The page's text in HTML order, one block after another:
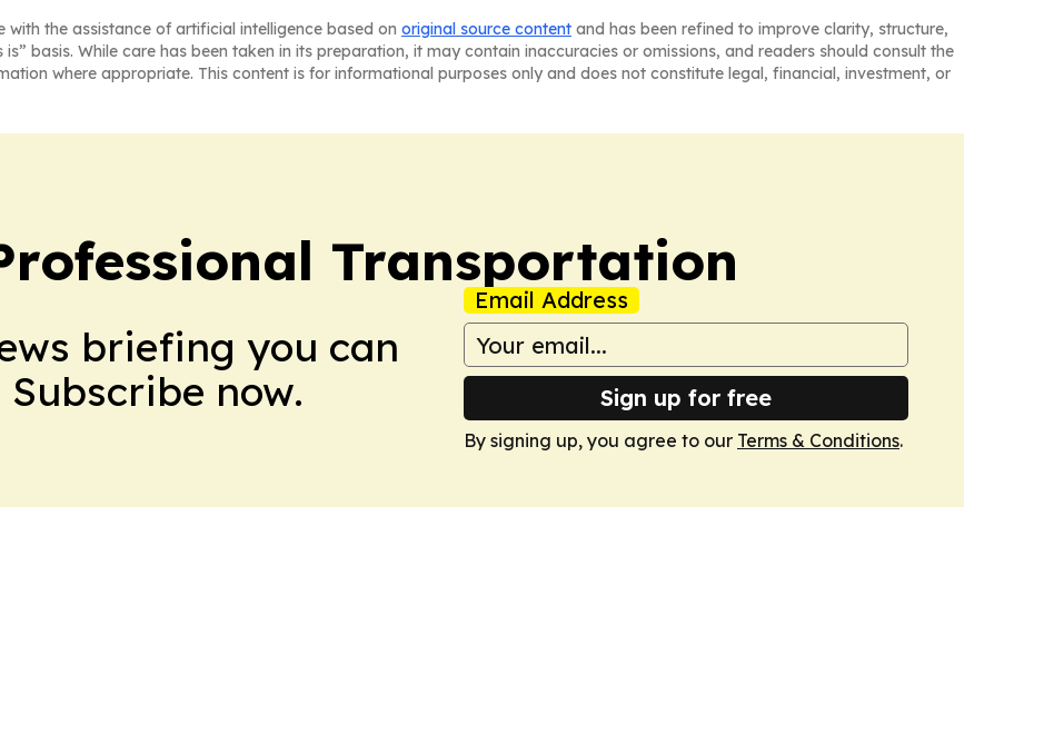
with the assistance of artificial intelligence based on original source content and has been refined to improve clarity, structure,
basis. While care has been taken in its preparation, it may contain inaccuracies or omissions, and readers should consult the
where appropriate. This content is for informational purposes only and does not constitute legal, financial, investment, or
Transportation
briefing you can
now.
Email Address
Sign up for free
By signing up, you agree to our Terms & Conditions.